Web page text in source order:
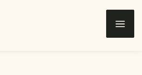
in Action Foundation